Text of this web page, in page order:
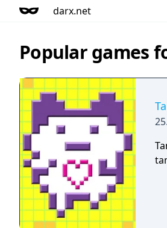
darx.net
Popular games